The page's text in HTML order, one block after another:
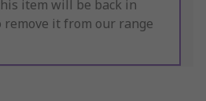
item will be back in
remove it from our range